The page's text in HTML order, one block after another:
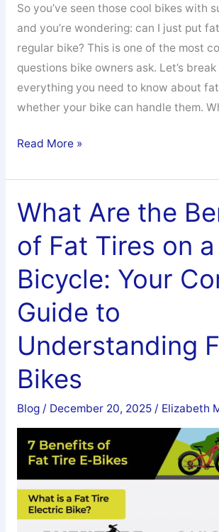
So you’ve seen those cool bikes with
and you’re wondering: can I just put
regular bike? This is one of the most
questions bike owners ask. Let’s
everything you need to know about
whether your bike can handle them.
Can
Put
Fat
Tires
on
Regular
Bike?
A
Complete
to
Tire
Read More »
What Are the
of Fat Tires on a
Bicycle: Your
Guide to
Understanding
Bikes
Blog/ December 20, 2025 / Elizabeth